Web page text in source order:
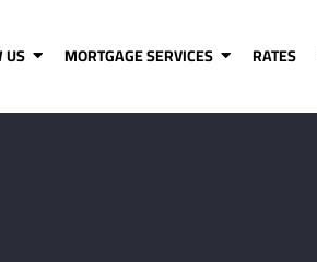
US MORTGAGE SERVICES RATES